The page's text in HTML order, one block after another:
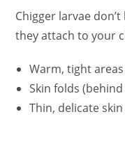
Chigger larvae
they attach to your
Warm, tight
Skin folds
Thin, delicate